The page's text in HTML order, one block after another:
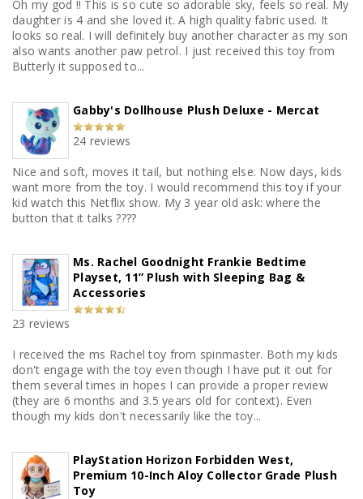
Oh my god !! This is so cute so adorable sky, feels so real. My
daughter is 4 and she loved it. A high quality fabric used. It
looks so real. I will definitely buy another character as my son
also wants another paw petrol. I just received this toy from
Butterly it supposed to...
Gabby's Dollhouse Plush Deluxe - Mercat
24 reviews
Nice and soft, moves it tail, but nothing else. Now days, kids
want more from the toy. I would recommend this toy if your
kid watch this Netflix show. My 3 year old ask: where the
button that it talks ????
Ms. Rachel Goodnight Frankie Bedtime
Playset, 11” Plush with Sleeping Bag &
Accessories
23 reviews
I received the ms Rachel toy from spinmaster. Both my kids
don't engage with the toy even though I have put it out for
them several times in hopes I can provide a proper review
(they are 6 months and 3.5 years old for context). Even
though my kids don't necessarily like the toy...
PlayStation Horizon Forbidden West,
Premium 10-Inch Aloy Collector Grade Plush
Toy